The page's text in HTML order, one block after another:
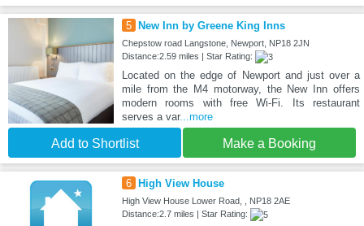
5 New Inn by Greene King Inns
Chepstow road Langstone, Newport, NP18 2JN
Distance:2.59 miles | Star Rating:
Located on the edge of Newport and just over a
mile from the M4 motorway, the New Inn offers
modern rooms with free Wi-Fi. Its restaurant
serves a var...more
Add to Shortlist Make a Booking
6 High View House
High View House Lower Road, , NP18 2AE
Distance:2.7 miles | Star Rating: